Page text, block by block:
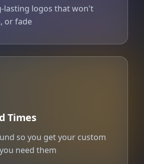
lasting logos that won't
or fade
Times
so you get your custom
need them